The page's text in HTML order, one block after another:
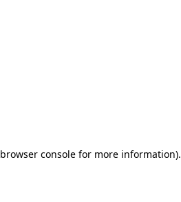
browser consolefor more information).